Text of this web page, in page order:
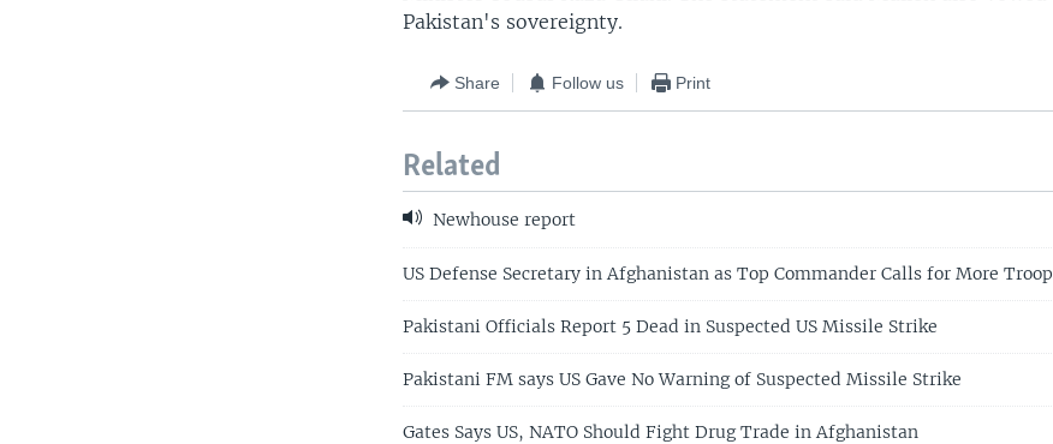
Pakistan's sovereignty.
Share Follow us Print
Related
Newhouse report
US Defense Secretary in Afghanistan as Top Commander Calls for More
Pakistani Officials Report 5 Dead in Suspected US Missile Strike
Pakistani FM says US Gave No Warning of Suspected Missile Strike
Gates Says US, NATO Should Fight Drug Trade in Afghanistan